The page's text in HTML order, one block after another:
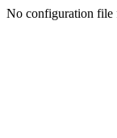
No configuration file